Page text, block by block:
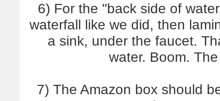
6) For the "back side of
waterfall like we did, then
a sink, under the faucet.
water. Boom.
7) The Amazon box should